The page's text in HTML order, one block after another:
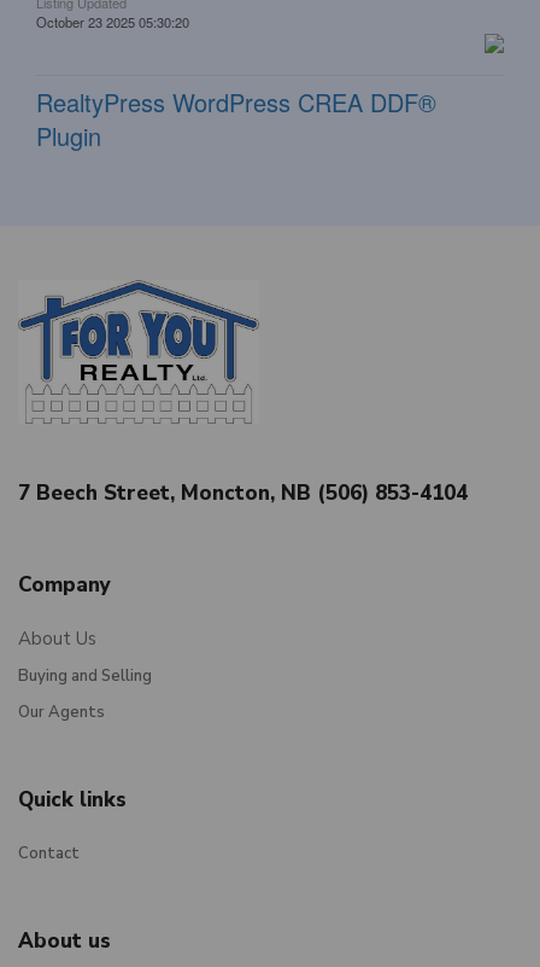
October 23 2025 05:30:20
RealtyPress WordPress CREA DDF®
Plugin
7 Beech Street, Moncton, NB (506) 853-4104
Company
About Us
Buying and Selling
Our Agents
Quick links
Contact
About us